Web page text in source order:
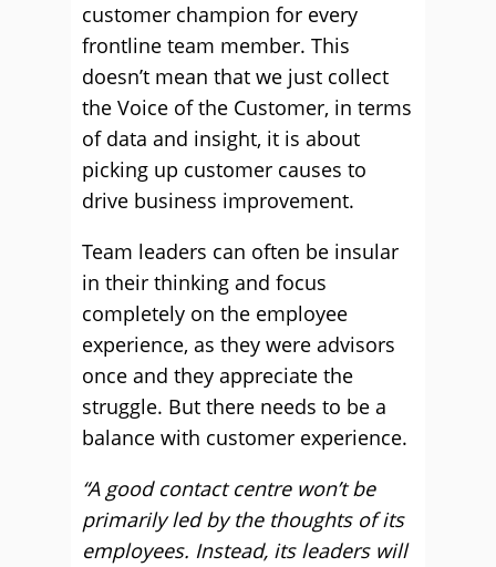
customer champion for every
frontline team member. This
doesn’t mean that we just collect
the Voice of the Customer, in terms
of data and insight, it is about
picking up customer causes to
drive business improvement.
Team leaders can often be insular
in their thinking and focus
completely on the employee
experience, as they were advisors
once and they appreciate the
struggle. But there needs to be a
balance with customer experience.
“A good contact centre won’t be
primarily led by the thoughts of its
employees. Instead, its leaders will